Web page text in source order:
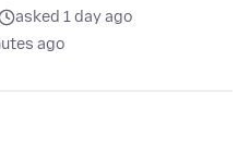
asked 1 day ago
ago